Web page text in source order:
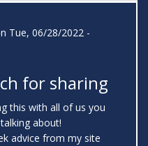
Tue, 06/28/2022 -
for sharing
this with all of us you
about!
advice from my site